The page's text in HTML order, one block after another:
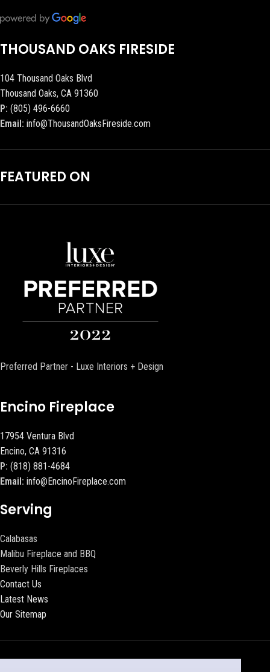
THOUSAND OAKS FIRESIDE
104 Thousand Oaks Blvd
Thousand Oaks, CA 91360
P: (805) 496-6660
Email: info@ThousandOaksFireside.com
FEATURED ON
Preferred Partner - Luxe Interiors + Design
Encino Fireplace
17954 Ventura Blvd
Encino, CA 91316
P: (818) 881-4684
Email: info@EncinoFireplace.com
Serving
Calabasas
Malibu Fireplace and BBQ
Beverly Hills Fireplaces
Contact Us
Latest News
Our Sitemap